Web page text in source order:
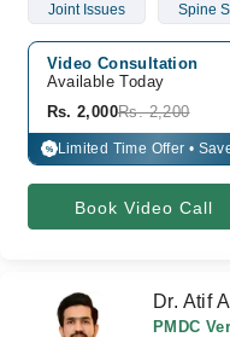
Joint Issues Spine
Video Consultation
Available Today
Rs. 2,000Rs. 2,200
% Limited Time Offer •
Book Video Call
Dr. Atif
PMDC